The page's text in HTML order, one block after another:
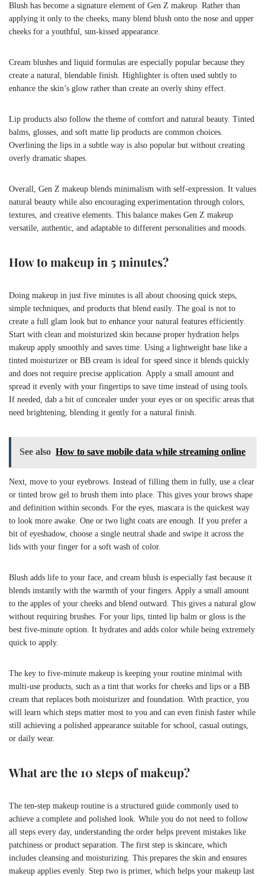
Blush has become a signature element of Gen Z makeup. Rather than
applying it only to the cheeks, many blend blush onto the nose and upper
cheeks for a youthful, sun-kissed appearance.
Cream blushes and liquid formulas are especially popular because they
create a natural, blendable finish. Highlighter is often used subtly to
enhance the skin’s glow rather than create an overly shiny effect.
Lip products also follow the theme of comfort and natural beauty. Tinted
balms, glosses, and soft matte lip products are common choices.
Overlining the lips in a subtle way is also popular but without creating
overly dramatic shapes.
Overall, Gen Z makeup blends minimalism with self-expression. It values
natural beauty while also encouraging experimentation through colors,
textures, and creative elements. This balance makes Gen Z makeup
versatile, authentic, and adaptable to different personalities and moods.
How to makeup in 5 minutes?
Doing makeup in just five minutes is all about choosing quick steps,
simple techniques, and products that blend easily. The goal is not to
create a full glam look but to enhance your natural features efficiently.
Start with clean and moisturized skin because proper hydration helps
makeup apply smoothly and saves time. Using a lightweight base like a
tinted moisturizer or BB cream is ideal for speed since it blends quickly
and does not require precise application. Apply a small amount and
spread it evenly with your fingertips to save time instead of using tools.
If needed, dab a bit of concealer under your eyes or on specific areas that
need brightening, blending it gently for a natural finish.
See also How to save mobile data while streaming online
Next, move to your eyebrows. Instead of filling them in fully, use a clear
or tinted brow gel to brush them into place. This gives your brows shape
and definition within seconds. For the eyes, mascara is the quickest way
to look more awake. One or two light coats are enough. If you prefer a
bit of eyeshadow, choose a single neutral shade and swipe it across the
lids with your finger for a soft wash of color.
Blush adds life to your face, and cream blush is especially fast because it
blends instantly with the warmth of your fingers. Apply a small amount
to the apples of your cheeks and blend outward. This gives a natural glow
without requiring brushes. For your lips, tinted lip balm or gloss is the
best five-minute option. It hydrates and adds color while being extremely
quick to apply.
The key to five-minute makeup is keeping your routine minimal with
multi-use products, such as a tint that works for cheeks and lips or a BB
cream that replaces both moisturizer and foundation. With practice, you
will learn which steps matter most to you and can even finish faster while
still achieving a polished appearance suitable for school, casual outings,
or daily wear.
What are the 10 steps of makeup?
The ten-step makeup routine is a structured guide commonly used to
achieve a complete and polished look. While you do not need to follow
all steps every day, understanding the order helps prevent mistakes like
patchiness or product separation. The first step is skincare, which
includes cleansing and moisturizing. This prepares the skin and ensures
makeup applies evenly. Step two is primer, which helps your makeup last